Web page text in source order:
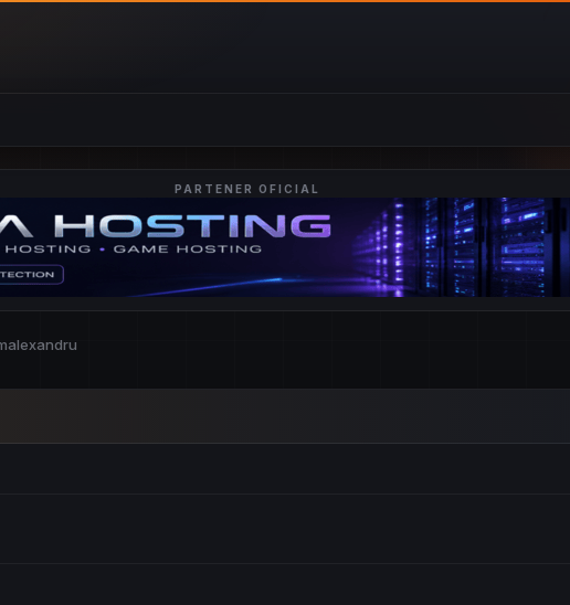
PARTENER OFICIAL